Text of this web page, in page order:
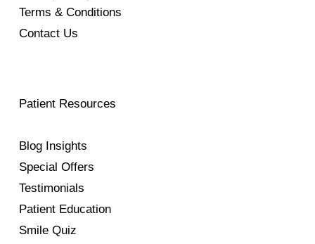
Terms & Conditions
Contact Us
Patient Resources
Blog Insights
Special Offers
Testimonials
Patient Education
Smile Quiz